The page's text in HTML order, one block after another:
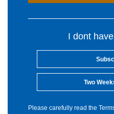
I dont
Two
Please carefully read the